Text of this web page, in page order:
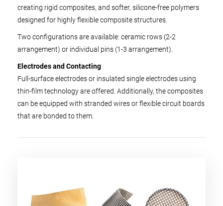
creating rigid composites, and softer, silicone-free polymers
designed for highly flexible composite structures.
Two configurations are available: ceramic rows (2-2
arrangement) or individual pins (1-3 arrangement).
Electrodes and Contacting
Full-surface electrodes or insulated single electrodes using
thin-film technology are offered. Additionally, the composites
can be equipped with stranded wires or flexible circuit boards
that are bonded to them.